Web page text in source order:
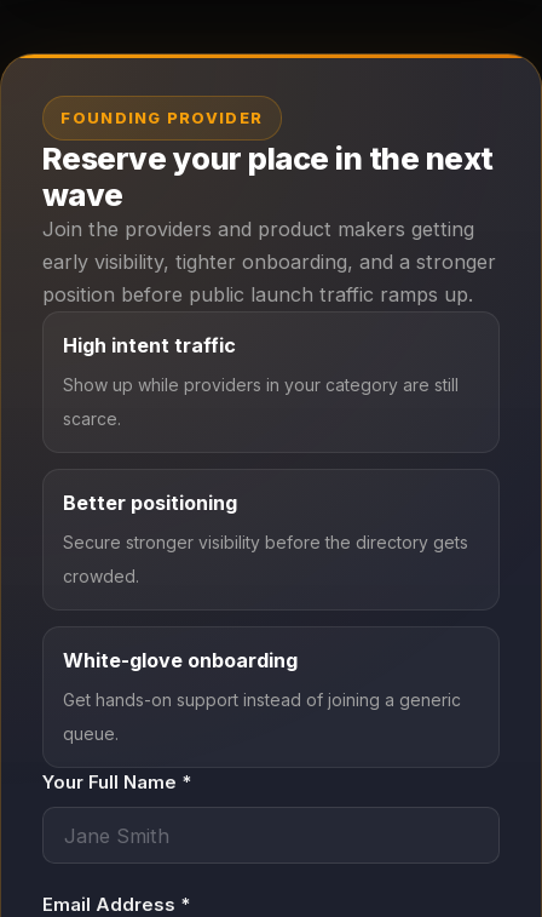
FOUNDING PROVIDER
Reserve your place in the next
wave
Join the providers and product makers getting
early visibility, tighter onboarding, and a stronger
position before public launch traffic ramps up.
High intent traffic
Show up while providers in your category are still
scarce.
Better positioning
Secure stronger visibility before the directory gets
crowded.
White-glove onboarding
Get hands-on support instead of joining a generic
queue.
Your Full Name *
Email Address *